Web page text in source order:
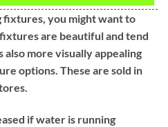
you might want to
are beautiful and tend
also more visually appealing
options. These are sold in
if water is running